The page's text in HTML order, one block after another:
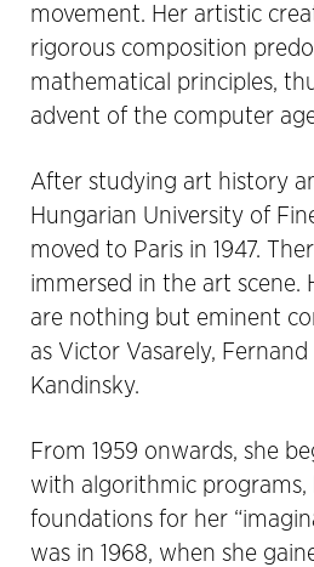
movement. Her artistic
rigorous composition
mathematical principles,
advent of the computer
After studying art history
Hungarian University of
moved to Paris in 1947.
immersed in the art scene.
are nothing but eminent
as Victor Vasarely, Fernand
Kandinsky.
From 1959 onwards, she
with algorithmic programs,
foundations for her
was in 1968, when she